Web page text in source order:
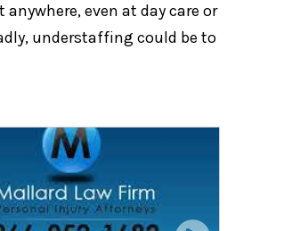
even at day care or
understaffing could be to